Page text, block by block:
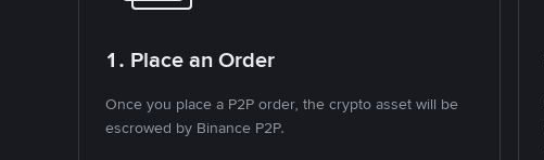
1. Place an Order
Once you place a P2P order, the crypto asset will be
escrowed by Binance P2P.